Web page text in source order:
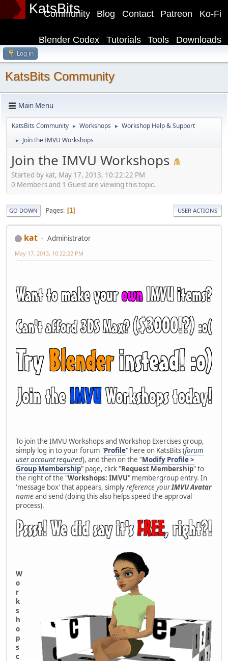
KatsBits Ko-Fi
Patreon
Contact
Blog
Community
Downloads
Tools
Tutorials
Blender Codex
Log in
KatsBits Community
Main Menu
KatsBits Community ► Workshops ► Workshop Help & Support
► Join the IMVU Workshops
Join the IMVU Workshops
Started by kat, May 17, 2013, 10:22:22 PM
0 Members and 1 Guest are viewing this topic.
GO DOWN Pages 1 USER ACTIONS
kat Administrator
May 17, 2013, 10:22:22 PM
To join the IMVU Workshops and Workshop Exercises group,
simply log in to your forum "Profile" here on KatsBits (forum
user account required), and then on the "Modify Profile >
Group Membership" page, click "Request Membership" to
the right of the "Workshops: IMVU" membergroup entry. In
'message box' that appears, simplyreference yourIMVU Avatar
nameand send (doing this also helps speed the approval
process).
W
o
r
k
s
h
o
p
s
c